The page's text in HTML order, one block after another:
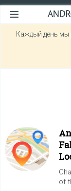
Каждый день мы
of